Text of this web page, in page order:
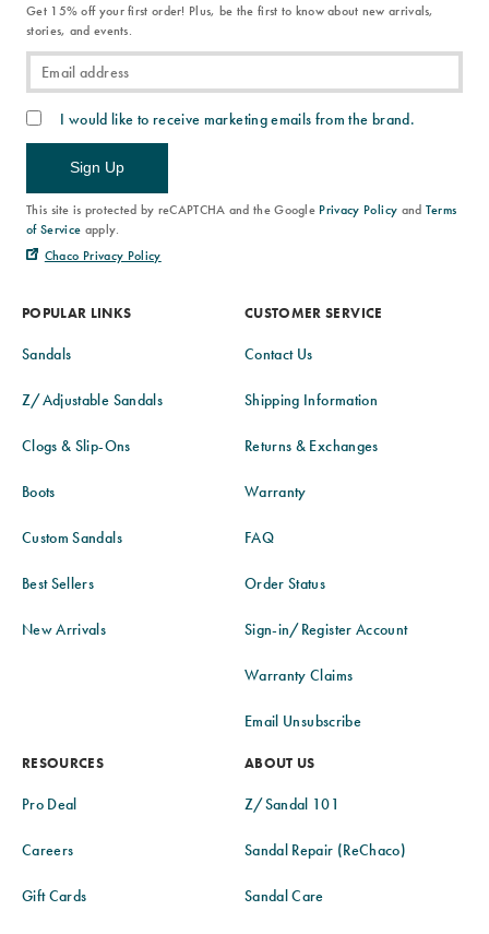
POPULAR LINKS
Sandals
Z/Adjustable Sandals
Clogs & Slip-Ons
Boots
Custom Sandals
Best Sellers
New Arrivals
CUSTOMER SERVICE
Contact Us
Shipping Information
Returns & Exchanges
Warranty
FAQ
Order Status
Sign-in/Register Account
Warranty Claims
Email Unsubscribe
RESOURCES
Pro Deal
Careers
Gift Cards
ABOUT US
Z/Sandal 101
Sandal Repair (ReChaco)
Sandal Care
Get 15% off your first order! Plus, be the first to know about new arrivals,
stories, and events.
I would like to receive marketing emails from the brand.
Sign Up
This site is protected by reCAPTCHA and the Google Privacy Policy and Terms
of Service apply.
Chaco Privacy Policy